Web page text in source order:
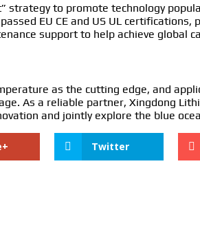
to promote technology
EU CE and US UL certifications,
support to help achieve global
as the cutting edge, and
As a reliable partner, Xingdong
and jointly explore the blue
Twitter